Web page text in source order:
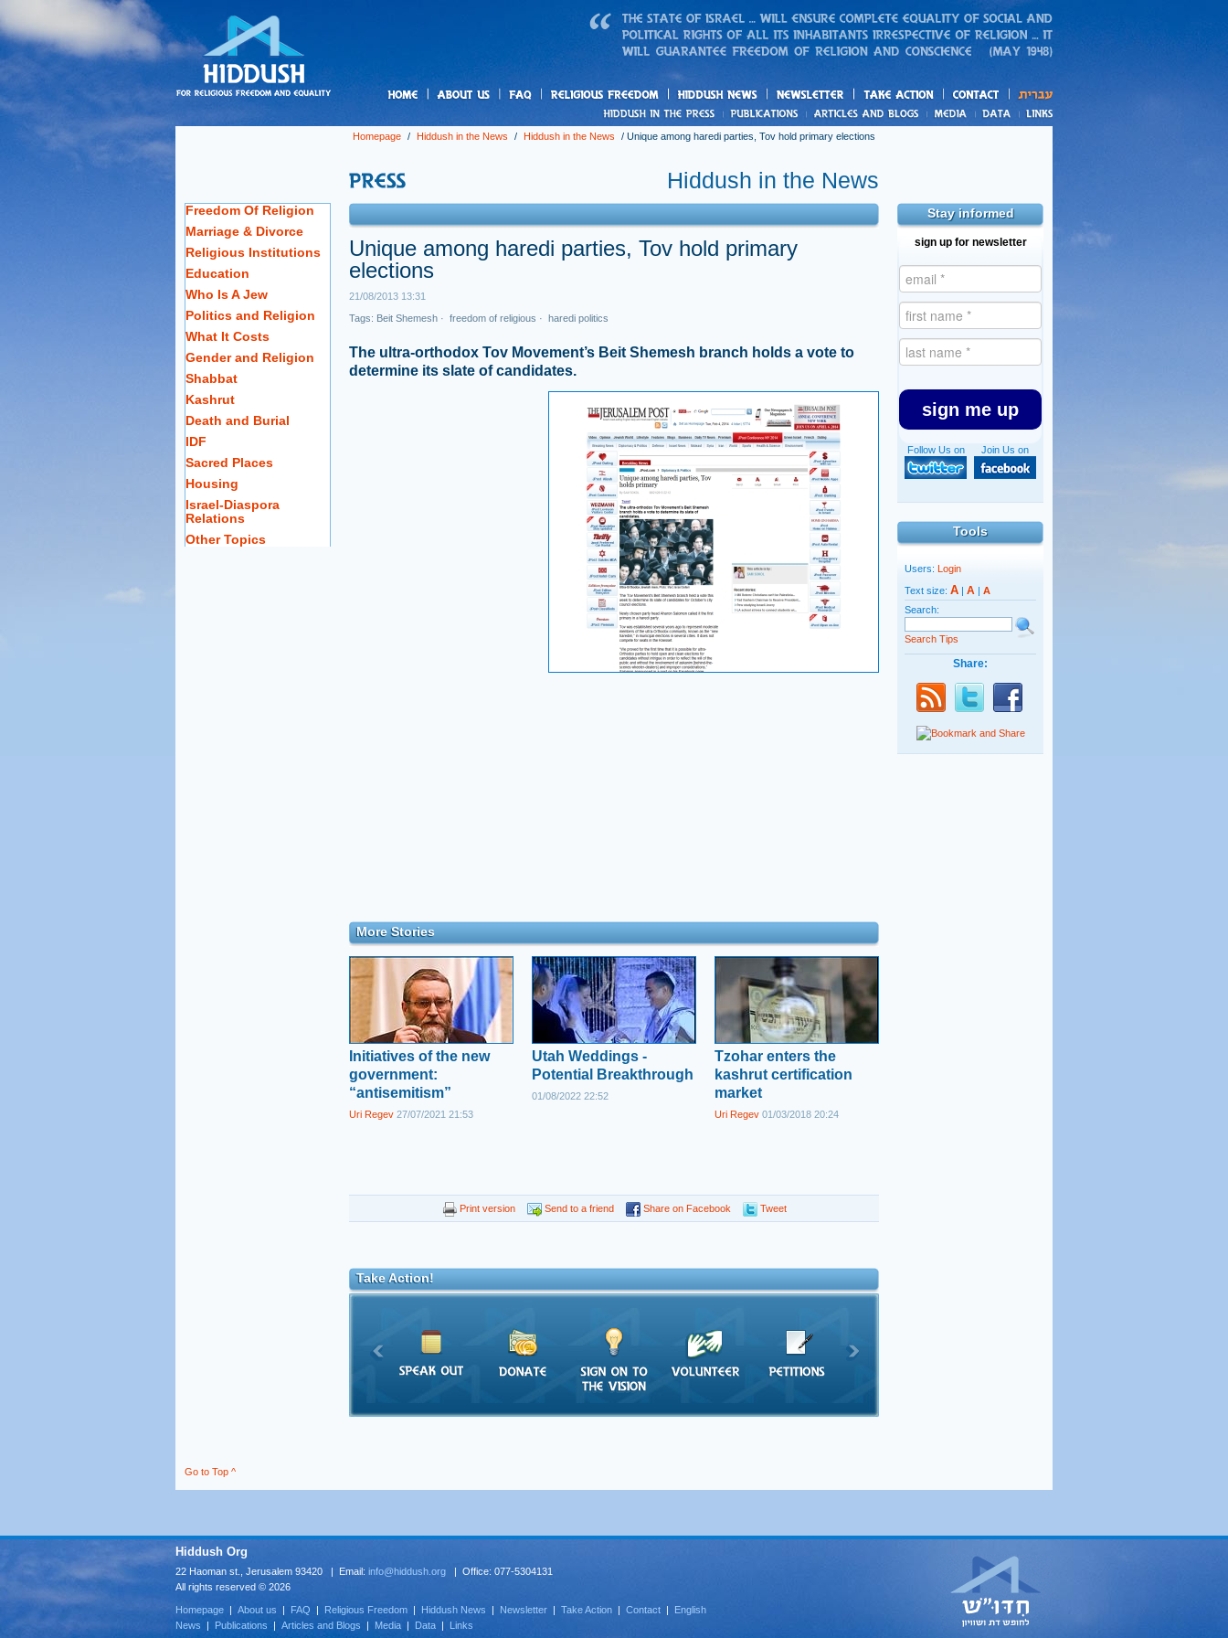
freedom News
action
and blogs
Homepage / Hiddush in the News / Hiddush in the News / Unique among haredi parties, Tov hold primary elections
Hiddush in the News
Stay informed
sign up for newsletter
sign me up
Join Us on
Follow Us on
Tools
Users: Login
Text size: A | A | A
Search:
Search Tips
Share:
Freedom Of Religion
Marriage & Divorce
Religious Institutions
Education
Who Is A Jew
Politics and Religion
What It Costs
Gender and Religion
Shabbat
Kashrut
Death and Burial
IDF
Sacred Places
Housing
Israel-Diaspora
Relations
Other Topics
Unique among haredi parties, Tov hold primary
elections
21/08/2013 13:31
Tags: Beit Shemesh · freedom of religious · haredi politics
The ultra-orthodox Tov Movement’s Beit Shemesh branch holds a vote to
determine its slate of candidates.
More Stories
Initiatives of the new
government:
“antisemitism”
Uri Regev 27/07/2021 21:53
Utah Weddings -
Potential Breakthrough
01/08/2022 22:52
Tzohar enters the
kashrut certification
market
Uri Regev 01/03/2018 20:24
Print version Send to a friend Share on Facebook Tweet
Take Action!
Go to Top ^
Hiddush Org
22 Haoman st., Jerusalem 93420 | Email: info@hiddush.org | Office: 077-5304131
All rights reserved © 2026
Homepage | About us | FAQ | Religious Freedom | Hiddush News | Newsletter | Take Action | Contact | English
News | Publications | Articles and Blogs | Media | Data | Links